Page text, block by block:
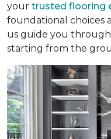
your trusted flooring
foundational choices
us guide you
starting from the